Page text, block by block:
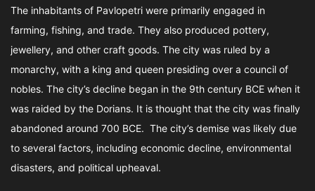
The inhabitants of Pavlopetri were primarily engaged in
farming, fishing, and trade. They also produced pottery,
jewellery, and other craft goods. The city was ruled by a
monarchy, with a king and queen presiding over a council of
nobles. The city’s decline began in the 9th century BCE when it
was raided by the Dorians. It is thought that the city was finally
abandoned around 700 BCE. The city’s demise was likely due
to several factors, including economic decline, environmental
disasters, and political upheaval.